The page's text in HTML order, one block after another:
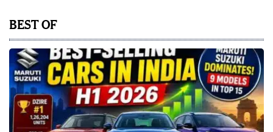
BEST OF